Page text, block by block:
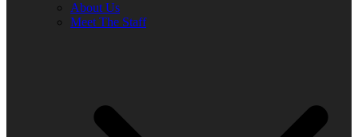
About Us
Meet The Staff